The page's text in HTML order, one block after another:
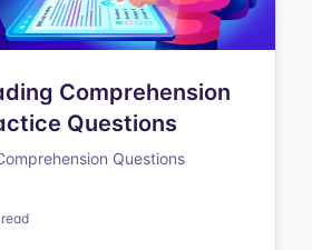
Comprehension
Questions
Questions